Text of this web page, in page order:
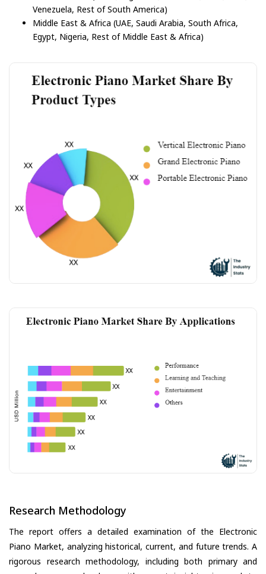
Venezuela, Rest of South America)
Middle East & Africa (UAE, Saudi Arabia, South Africa,
Egypt, Nigeria, Rest of Middle East & Africa)
Research Methodology
The report offers a detailed examination of the Electronic
Piano Market, analyzing historical, current, and future trends. A
rigorous research methodology, including both primary and